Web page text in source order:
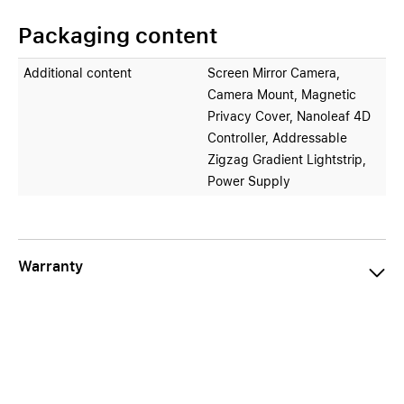
Packaging content
Additional content
Screen Mirror Camera,
Camera Mount, Magnetic
Privacy Cover, Nanoleaf 4D
Controller, Addressable
Zigzag Gradient Lightstrip,
Power Supply
Warranty